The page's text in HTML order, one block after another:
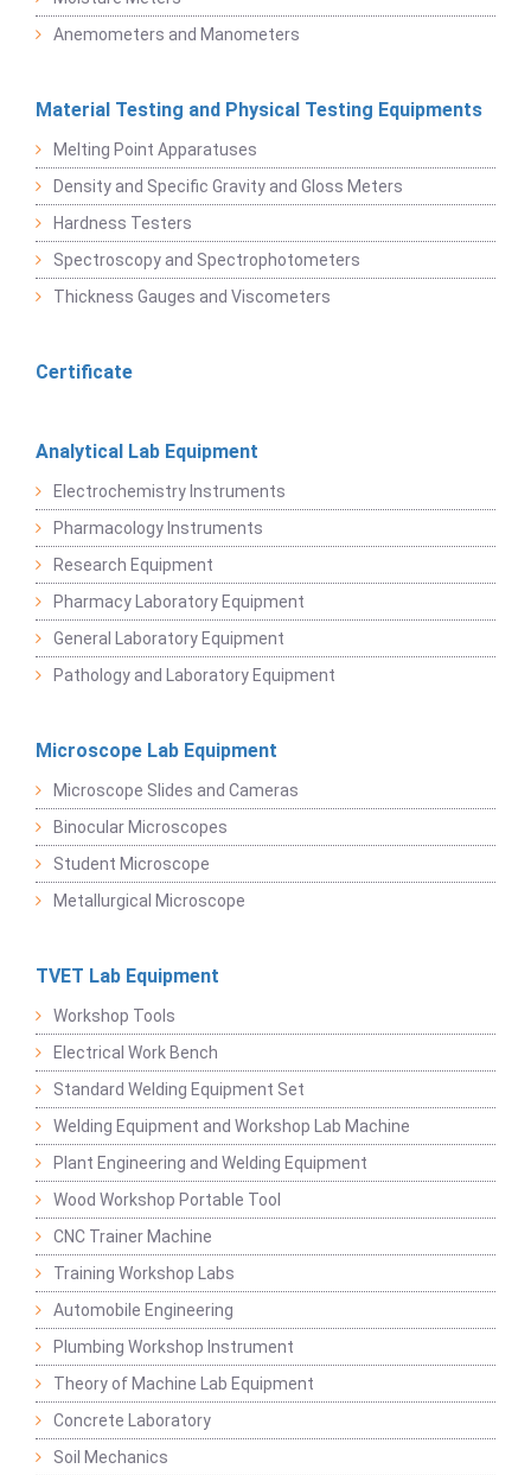
Anemometers and Manometers
Material Testing and Physical Testing Equipments
Melting Point Apparatuses
Density and Specific Gravity and Gloss Meters
Hardness Testers
Spectroscopy and Spectrophotometers
Thickness Gauges and Viscometers
Certificate
Analytical Lab Equipment
Electrochemistry Instruments
Pharmacology Instruments
Research Equipment
Pharmacy Laboratory Equipment
General Laboratory Equipment
Pathology and Laboratory Equipment
Microscope Lab Equipment
Microscope Slides and Cameras
Binocular Microscopes
Student Microscope
Metallurgical Microscope
TVET Lab Equipment
Workshop Tools
Electrical Work Bench
Standard Welding Equipment Set
Welding Equipment and Workshop Lab Machine
Plant Engineering and Welding Equipment
Wood Workshop Portable Tool
CNC Trainer Machine
Training Workshop Labs
Automobile Engineering
Plumbing Workshop Instrument
Theory of Machine Lab Equipment
Concrete Laboratory
Soil Mechanics